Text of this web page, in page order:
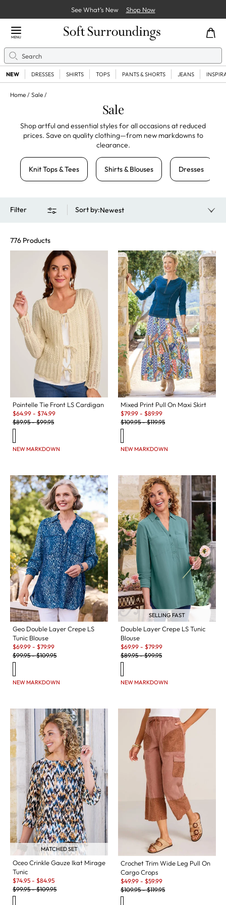
See What’s New Shop Now
Close Menu
MENU
Search
NEW DRESSES SHIRTS TOPS PANTS & SHORTS JEANS
Home Sale
Sale
Shop artful and essential styles for all occasions at reduced
prices. Save on quality clothing—from new markdowns to
clearance.
Knit Tops & Tees Shirts & Blouses Dresses
Filter Sort by:Newest
776 Products
Pointelle Tie Front LS Cardigan
Sale:
$64.99 - $74.99
Original Price:
$89.95-$99.95
NEW MARKDOWN
Mixed Print Pull On Maxi Skirt
Sale:
$79.99 - $89.99
Original Price:
$109.95-$119.95
NEW MARKDOWN
Geo Double Layer Crepe LS
Tunic Blouse
Sale:
$69.99 - $79.99
Original Price:
$99.95-$109.95
NEW MARKDOWN
SELLING FAST
Double Layer Crepe LS Tunic
Blouse
Sale:
$69.99 - $79.99
Original Price:
$89.95-$99.95
NEW MARKDOWN
MATCHED SET
Oceo Crinkle Gauze Ikat Mirage
Tunic
Sale:
$74.95 - $84.95
Original Price:
$99.95-$109.95
Crochet Trim Wide Leg Pull On
Cargo Crops
Sale:
$49.99 - $59.99
Original Price:
$109.95-$119.95